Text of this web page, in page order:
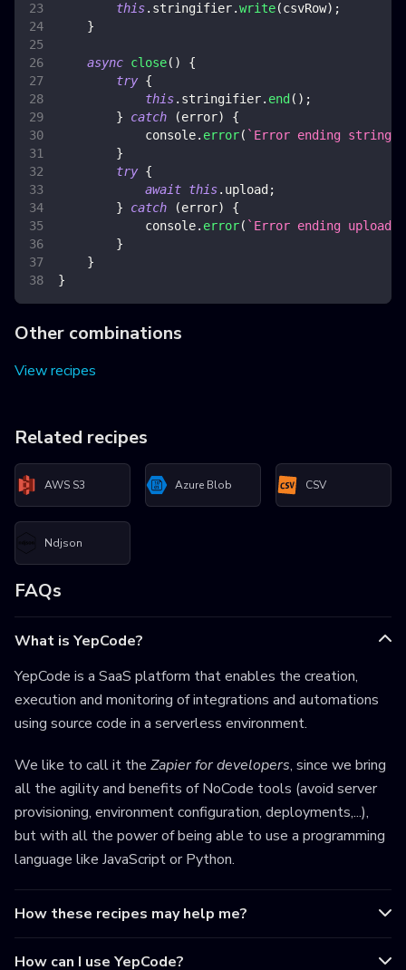
this. stringifier.write(csvRow) ;
}
async close( )
{
try {
this. stringifier. end ( ) ;
}
catch (error)
{
console. error( ` Error ending
}
try {
await this. upload ;
}
catch (error)
{
console. error( ` Error ending upload
}
}
}
Other combinations
View recipes
Related recipes
AWS S3 Azure Blob CSV
Ndjson
FAQs
What is YepCode?
YepCode is a SaaS platform that enables the creation,
execution and monitoring of integrations and automations
using source code in a serverless environment.
We like to call it the Zapier for developers, since we bring
all the agility and benefits of NoCode tools (avoid server
provisioning, environment configuration, deployments,...),
but with all the power of being able to use a programming
language like JavaScript or Python.
How these recipes may help me?
How can I use YepCode?